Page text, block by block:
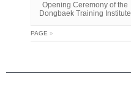
Opening Ceremony of the
Dongbaek Training Institute
PAGE »